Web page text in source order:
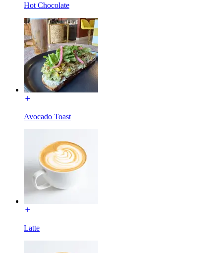
Hot Chocolate
Avocado Toast
Latte